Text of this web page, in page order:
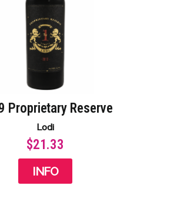
Proprietary Reserve
Lodi
$21.33
INFO